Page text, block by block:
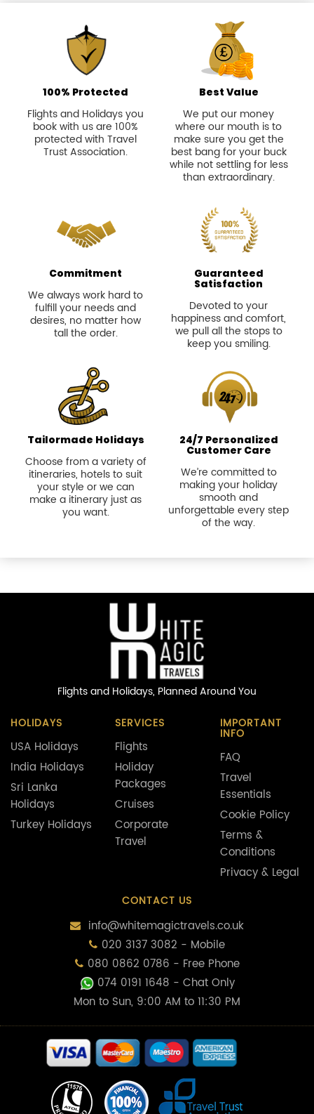
book with us are 100%
protected with Travel
Trust Association.
where our mouth is to
make sure you get the
best bang for your buck
while not settling for less
than extraordinary.
desires, no matter how
tall the order.
Guaranteed
Satisfaction
Devoted to your
happiness and comfort,
we pull all the stops to
keep you smiling.
Tailormade Holidays
itineraries, hotels to suit
your style or we can
make a itinerary just as
you want.
24/7 Personalized
Customer Care
We’re committed to
making your holiday
smooth and
unforgettable every step
of the way.
Flights and Holidays,Planned Around You
Turkey Holidays
SERVICES
Flights
Packages
Corporate
Travel
Essentials
Cookie Policy
Terms &
Conditions
Privacy & Legal
CONTACT US
info@whitemagictravels.co.uk
020 3137 3082 - Mobile
080 0862 0786 - Free Phone
Mon to Sun, 9:00 AM to 11:30 PM
Some of the flights and flight-inclusive holidays on this website are
financially protected by the ATOL scheme. But ATOL protection does not
apply to all holiday and travel services listed on this website. Please ask us